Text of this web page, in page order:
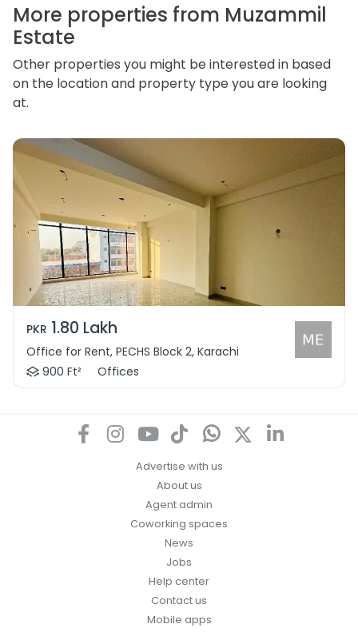
personal information.
More properties from Muzammil
Estate
Other properties you might be interested in based
on the location and property type you are looking
at.
PKR 1.80 Lakh
Office for Rent, PECHS Block 2, Karachi
900 Ft²
Offices
Advertise with us
About us
Agent admin
Coworking spaces
News
Jobs
Help center
Contact us
Mobile apps